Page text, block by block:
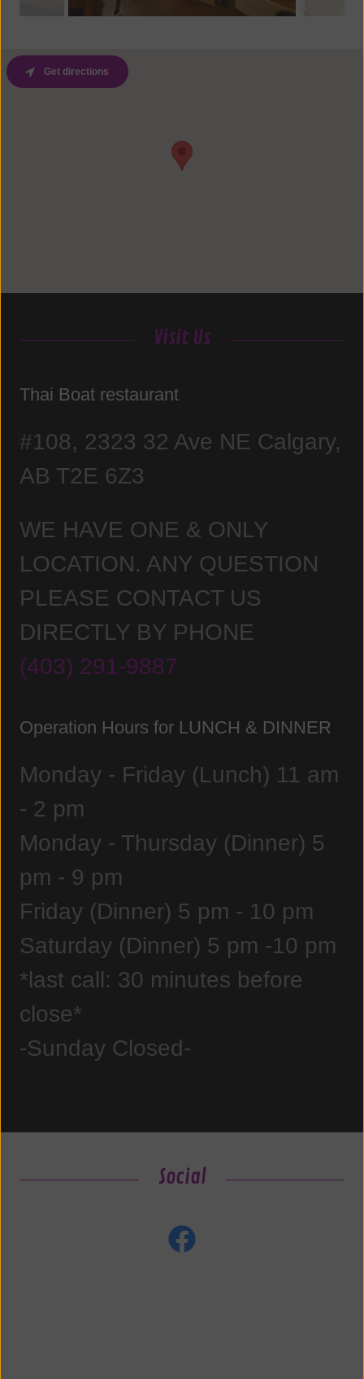
Visit Us
Thai Boat restaurant
#108, 2323 32 Ave NE Calgary,
AB T2E 6Z3
WE HAVE ONE & ONLY
LOCATION. ANY QUESTION
PLEASE CONTACT US
(403) 291-9887
Operation Hours for LUNCH & DINNER
Monday - Friday (Lunch) 11 am
- 2 pm
Monday - Thursday (Dinner) 5
pm - 9 pm
Friday (Dinner) 5 pm - 10 pm
Saturday (Dinner) 5 pm -10 pm
*last call: 30 minutes before
close*
-Sunday Closed-
Get directions
Social